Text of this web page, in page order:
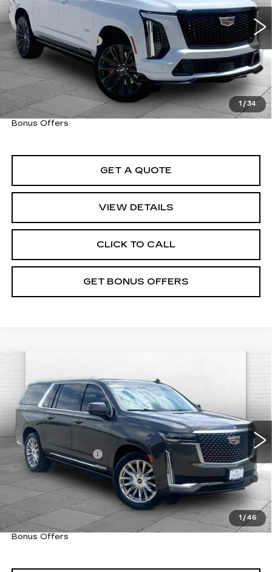
1 /34
6044 mi Ext. Int.
Retail Price
$185,900
Administrative Fee
+$620
Cable Dahmer Price
$186,520
Trade N' Save
BONUS OFFER
Down Payment Match
BONUS OFFER
Total Available Savings
BONUS OFFER
Bonus Offers
GET A QUOTE
VIEW DETAILS
CLICK TO CALL
GET BONUS OFFERS
1 /46
ESVPREMIUM LUXURY
VIN: 1GYS4LKL8MR198750Stock:C14996AModel:
48201 mi Ext. Int.
$58,020
CABLE DAHMER PRICE:
Less
Retail Price
$57,400
Administrative Fee
+$620
Cable Dahmer Price
$58,020
Trade N' Save
BONUS OFFER
Down Payment Match
BONUS OFFER
Total Available Savings
BONUS OFFER
Bonus Offers